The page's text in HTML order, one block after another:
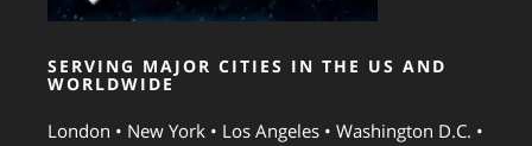
SERVING MAJOR CITIES IN THE US AND
WORLDWIDE
London • New York • Los Angeles • Washington D.C. •